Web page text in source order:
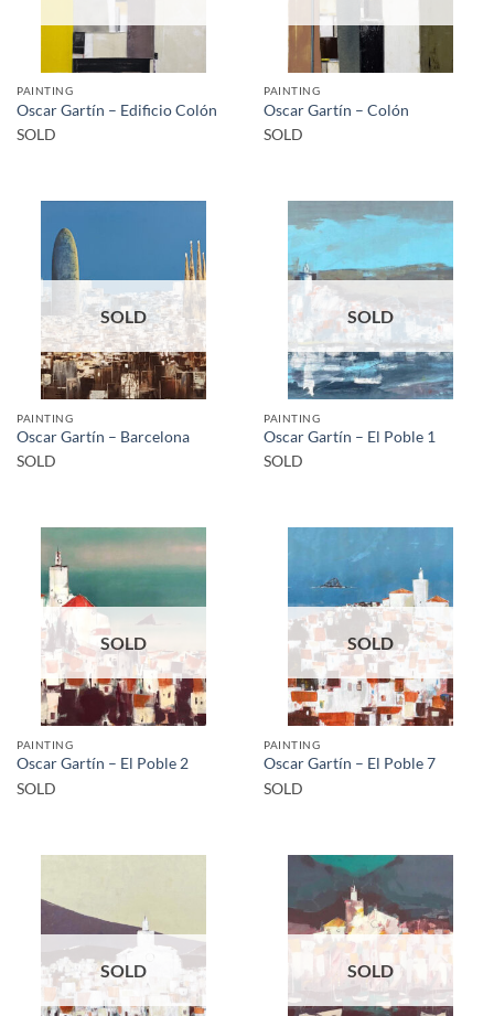
PAINTING
Oscar Gartín – Edificio Colón
SOLD
PAINTING
Oscar Gartín – Colón
SOLD
SOLD
PAINTING
Oscar Gartín – Barcelona
SOLD
SOLD
PAINTING
Oscar Gartín – El Poble 1
SOLD
SOLD
PAINTING
Oscar Gartín – El Poble 2
SOLD
SOLD
PAINTING
Oscar Gartín – El Poble 7
SOLD
SOLD SOLD